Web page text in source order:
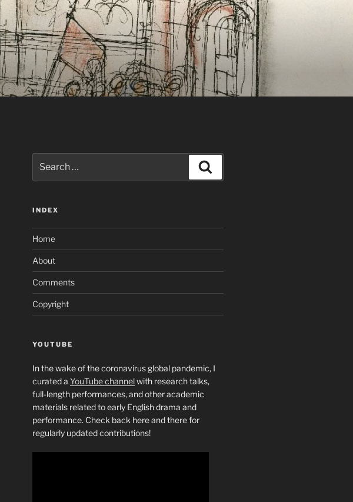
for:
INDEX
Home
About
Comments
Copyright
YOUTUBE
In the wake of the coronavirus global pandemic, I
curated a YouTube channelwith research talks,
full-length performances, and other academic
materials related to early English drama and
performance. Check back here and there for
regularly updated contributions!